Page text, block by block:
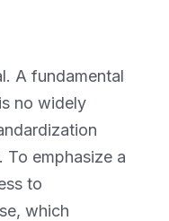
A fundamental
no widely
emphasize a
to
which